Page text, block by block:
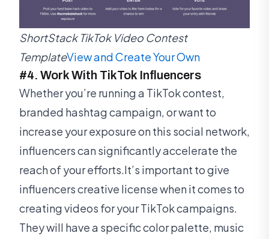
ShortStack TikTok Video Contest
TemplateView and Create Your Own
#4. Work With TikTok Influencers
Whether you’re running a TikTok contest,
branded hashtag campaign, or want to
increase your exposure on this social network,
influencers can significantly accelerate the
reach of your efforts.It’s important to give
influencers creative license when it comes to
creating videos for your TikTok campaigns.
They will have a specific color palette, music